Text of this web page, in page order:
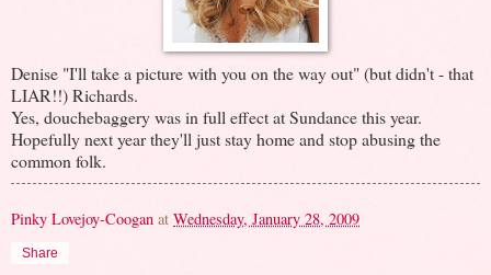
Denise "I'll take a picture with you on the way out" (but didn't - that
LIAR!!) Richards.
Yes, douchebaggery was in full effect at Sundance this year.
Hopefully next year they'll just stay home and stop abusing the
common folk.
Pinky Lovejoy-Coogan at Wednesday, January 28, 2009
Share